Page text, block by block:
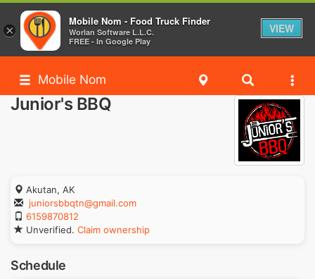
Mobile Nom
Junior's BBQ
Akutan, AK
juniorsbbqtn@gmail.com
6159870812
Unverified. Claim ownership
Schedule
×
Mobile Nom - Food Truck Finder
Worlan Software L.L.C.
FREE - In Google Play
VIEW